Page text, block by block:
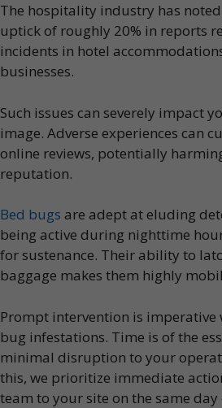
The hospitality industry has
uptick of roughly 20% in reports
incidents in hotel
businesses.
Such issues can severely impact
image. Adverse experiences can
online reviews, potentially
reputation.
Bed bugs are adept at eluding
being active during nighttime
for sustenance. Their ability to
baggage makes them highly
Prompt intervention is imperative
bug infestations. Time is of the
minimal disruption to your
this, we prioritize immediate
team to your site on the same